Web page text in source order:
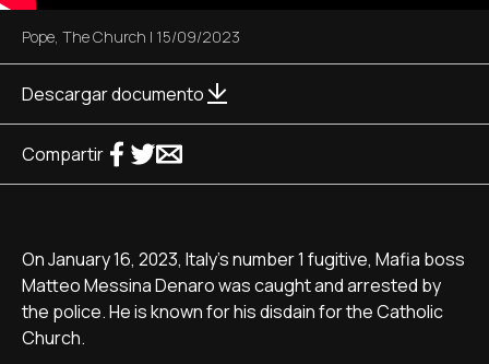
Pope, The Church | 15/09/2023
Descargar documento
Compartir
On January 16, 2023, Italy's number 1 fugitive, Mafia boss
Matteo Messina Denaro was caught and arrested by
the police. He is known for his disdain for the Catholic
Church.